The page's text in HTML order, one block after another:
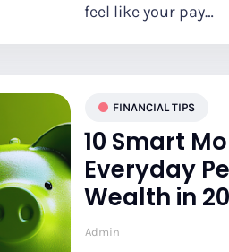
feel like your pay…
FINANCIAL TIPS
10 Smart
Everyday
Wealth in
Admin